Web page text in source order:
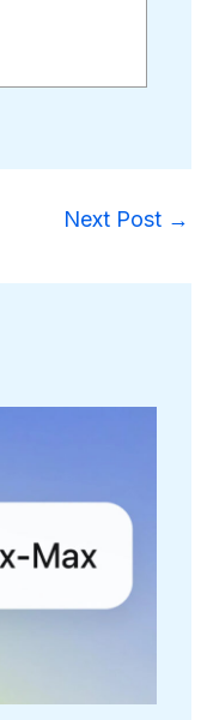
Next Post →